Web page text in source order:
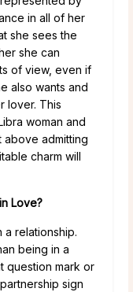
in all of her
she sees the
she can
of view, even if
also wants and
lover. This
woman and
above admitting
charm will
Love?
a relationship.
being in a
question mark or
sign